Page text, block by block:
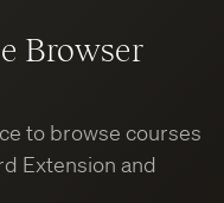
Browser
to browse courses
Extension and